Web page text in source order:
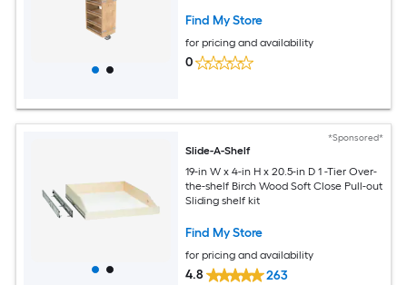
Find My Store
for pricing and availability
0
*Sponsored*
Slide-A-Shelf
19-in W x 4-in H x 20.5-in D 1 -Tier Over-
the-shelf Birch Wood Soft Close Pull-out
Sliding shelf kit
Find My Store
for pricing and availability
4.8 263